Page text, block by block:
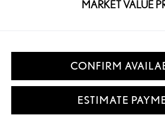
MARKET VALUE
CONFIRM
ESTIMATE